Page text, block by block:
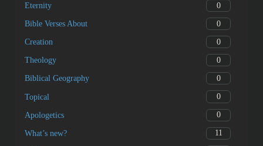
Eternity 0
Bible Verses About 0
Creation 0
Theology 0
Biblical Geography 0
Topical 0
Apologetics 0
What’s new? 11